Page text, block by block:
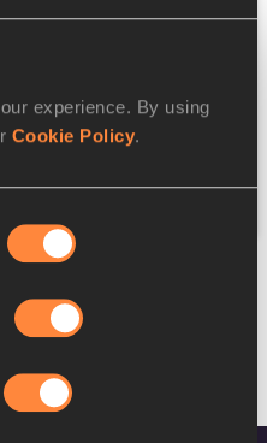
experience. By using
Cookie Policy.